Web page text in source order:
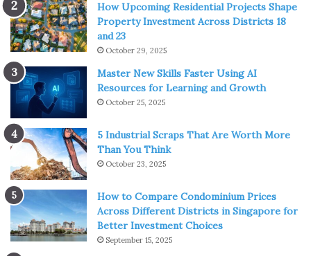
How Upcoming Residential Projects Shape
Property Investment Across Districts 18
and 23
October 29, 2025
Master New Skills Faster Using AI
Resources for Learning and Growth
October 25, 2025
5 Industrial Scraps That Are Worth More
Than You Think
October 23, 2025
How to Compare Condominium Prices
Across Different Districts in Singapore for
Better Investment Choices
September 15, 2025